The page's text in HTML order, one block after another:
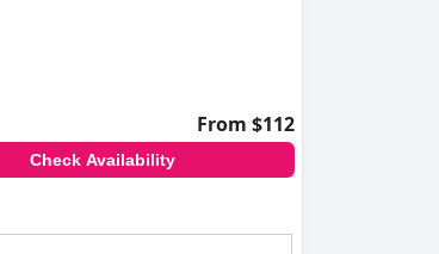
From $112
Check Availability